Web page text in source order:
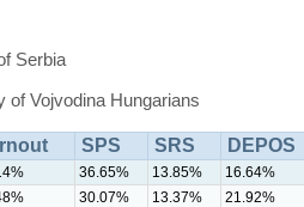
Serbia
of Vojvodina Hungarians
SPS SRS DEPOS
36.65% 13.85%
16.64%
30.07% 13.37%
21.92%